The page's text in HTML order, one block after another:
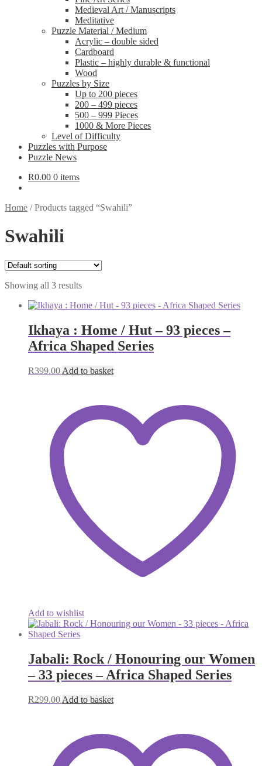
Medieval Art / Manuscripts
Meditative
Puzzle Material / Medium
Acrylic – double sided
Cardboard
Plastic – highly durable & functional
Wood
Puzzles by Size
Up to 200 pieces
200 – 499 pieces
500 – 999 Pieces
1000 & More Pieces
Level of Difficulty
Puzzles with Purpose
Puzzle News
R0.00 0 items
Home /Products tagged “Swahili”
Swahili
Showing all 3 results
Ikhaya : Home / Hut – 93 pieces –
Africa Shaped Series
R399.00 Add to basket
Add to wishlist
Jabali: Rock / Honouring our Women
– 33 pieces – Africa Shaped Series
R299.00 Add to basket